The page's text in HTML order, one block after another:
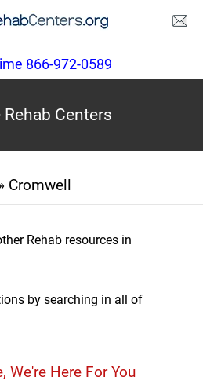
866-972-0589
Centers
Cromwell
Rehab resources in
by searching in all of
We're Here For You